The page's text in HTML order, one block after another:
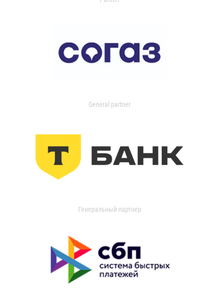
General partner
Генеральный партнер